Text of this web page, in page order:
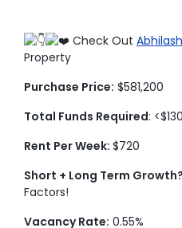
Check Out
Property
Purchase Price: $581,200
Total Funds Required:
Rent Per Week: $720
Short + Long Term Growth?
Factors!
Vacancy Rate: 0.55%